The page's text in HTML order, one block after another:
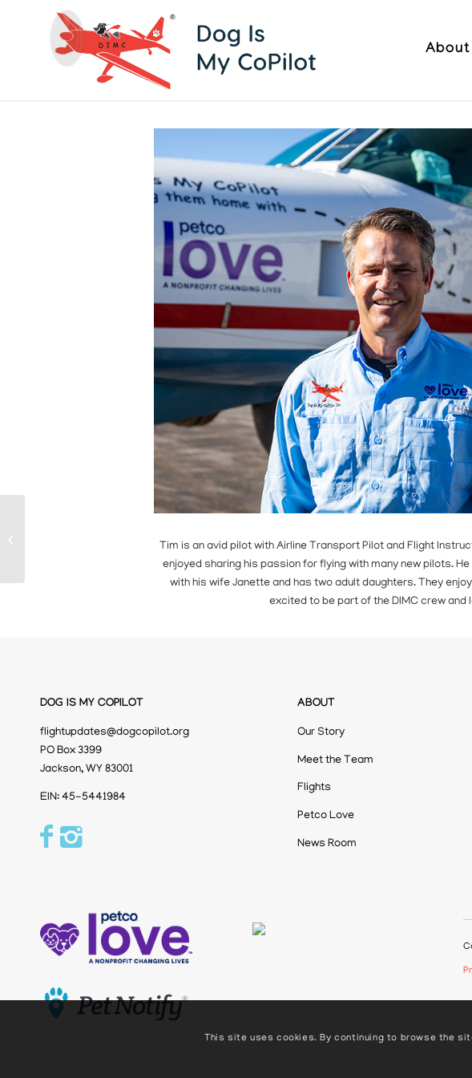
About
Tim is an avid pilot with Airline Transport Pilot and Flight
enjoyed sharing his passion for flying with many new pilots.
with his wife Janette and has two adult daughters. They
excited to be part of the DIMC crew
DOG IS MY COPILOT
flightupdates@dogcopilot.org
PO Box 3399
Jackson, WY 83001
EIN: 45-5441984
ABOUT
Our Story
Meet the Team
Flights
Petco Love
News Room
This site uses cookies. By continuing to browse the